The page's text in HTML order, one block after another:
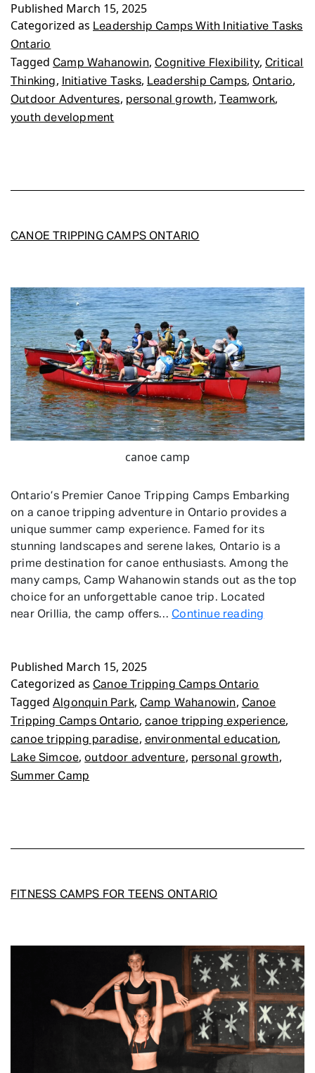
Initiative
Tasks
Published March 15, 2025
Categorized as Leadership Camps With Initiative Tasks
Ontario
Tagged Camp Wahanowin, Cognitive Flexibility,Critical
Thinking, Initiative Tasks, Leadership Camps,Ontario,
Outdoor Adventures, personal growth, Teamwork,
youth development
CANOE TRIPPING CAMPS ONTARIO
canoe camp
Ontario’s Premier Canoe Tripping Camps Embarking
on a canoe tripping adventure in Ontario provides a
unique summer camp experience. Famed for its
stunning landscapes and serene lakes, Ontario is a
prime destination for canoe enthusiasts. Among the
many camps, Camp Wahanowin stands out as the top
choice for an unforgettable canoe trip. Located
near Orillia, the camp offers…Continue reading
Published March 15, 2025
Categorized as Canoe Tripping Camps Ontario
Tagged Algonquin Park, Camp Wahanowin, Canoe
Tripping Camps Ontario,canoe tripping experience,
canoe tripping paradise, environmental education,
Lake Simcoe,outdoor adventure, personal growth,
Summer Camp
FITNESS CAMPS FOR TEENS ONTARIO